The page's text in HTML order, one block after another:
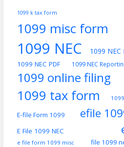
1099 k tax form
1099 misc form
1099 NEC 1099 NEC
1099 NEC PDF
1099 NEC
1099 online filing
1099 tax form
E-file Form 1099
efile
E File 1099 NEC
e file form 1099 misc file 1099